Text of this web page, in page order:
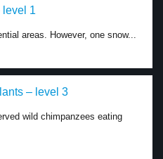
level 1
areas. However, one snow...
– level 3
wild chimpanzees eating